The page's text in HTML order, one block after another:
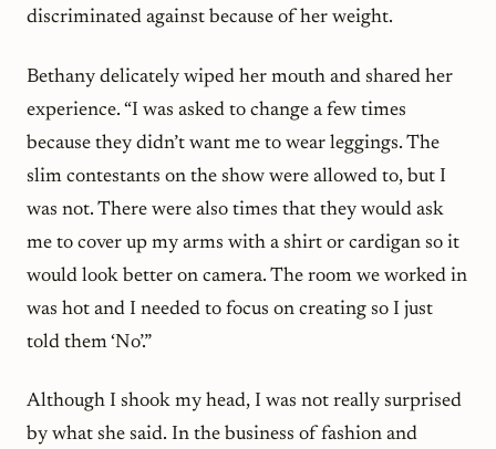
discriminated against because of her weight.
Bethany delicately wiped her mouth and shared her
experience. “I was asked to change a few times
because they didn’t want me to wear leggings. The
slim contestants on the show were allowed to, but I
was not. There were also times that they would ask
me to cover up my arms with a shirt or cardigan so it
would look better on camera. The room we worked in
was hot and I needed to focus on creating so I just
told them ‘No’.”
Although I shook my head, I was not really surprised
by what she said. In the business of fashion and